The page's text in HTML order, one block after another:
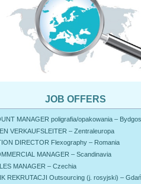
JOB OFFERS
MANAGER poligrafia/opakowania –
VERKAUFSLEITER – Zentraleuropa
DIRECTOR Flexography – Romania
MANAGER – Scandinavia
MANAGER – Czechia
REKRUTACJI Outsourcing (j. rosyjski) –